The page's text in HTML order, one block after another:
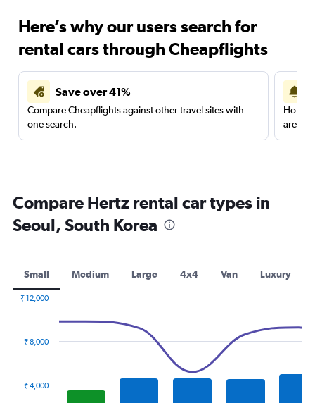
Here’s why our users search for
rental cars through Cheapflights
Save over 41%
Compare Cheapflights against other travel sites with
one search.
are
Compare Hertz rental car types in
Seoul, South Korea
Small Medium Large 4x4 Van Luxury
₹ 4,000
₹ 8,000
₹ 12,000